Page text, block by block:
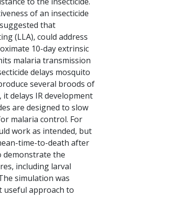
of an insecticide
that
(LLA), could address
10-day extrinsic
malaria transmission
delays mosquito
several broods of
delays IR development
are designed to slow
malaria control. For
work as intended, but
time-to-death after
demonstrate the
including larval
simulation was
useful approach to